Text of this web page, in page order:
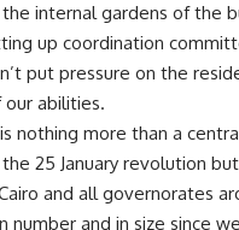
internal gardens of the
up coordination
put pressure on the
abilities.
nothing more than a
25 January revolution
and all governorates
number and in size since